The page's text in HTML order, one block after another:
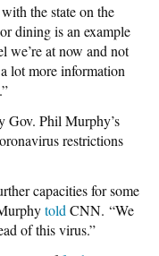
the state on the
dining is an example
we’re at now and not
lot more information
Gov. Phil Murphy’s
restrictions
capacities for some
told CNN. “We
of this virus.”